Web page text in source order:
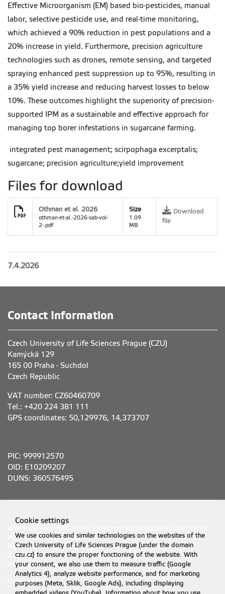
Effective Microorganism (EM) based bio-pesticides, manual
labor, selective pesticide use, and real-time monitoring,
which achieved a 90% reduction in pest populations and a
20% increase in yield. Furthermore, precision agriculture
technologies such as drones, remote sensing, and targeted
spraying enhanced pest suppression up to 95%, resulting in
a 35% yield increase and reducing harvest losses to below
10%. These outcomes highlight the superiority of precision-
supported IPM as a sustainable and effective approach for
managing top borer infestations in sugarcane farming.
integrated pest management; scirpophaga excerptalis;
sugarcane; precision agriculture;yield improvement
Files for download
Othman et al. 2026
othman-et-al.-2026-sab-vol-
2-.pdf
Size
1.09
MB
Download
file
7.4.2026
Contact Information
Czech University of Life Sciences Prague (CZU)
Kamýcká 129
165 00 Praha - Suchdol
Czech Republic
VAT number: CZ60460709
Tel.: +420 224 381 111
GPS coordinates: 50,129976, 14,373707
PIC: 999912570
OID: E10209207
DUNS: 360576495
agreement from CZU Prague.
Information on CZU Processing and Protection of Personal Data.
© 2026 Czech University of Life Sciences Prague
All rights reserved
Cookie settings
Cookie settings
We use cookies and similar technologies on the websites of the
Czech University of Life Sciences Prague (under the domain
czu.cz) to ensure the proper functioning of the website. With
your consent, we also use them to measure traffic (Google
Analytics 4), analyze website performance, and for marketing
purposes (Meta, Sklik, Google Ads), including displaying